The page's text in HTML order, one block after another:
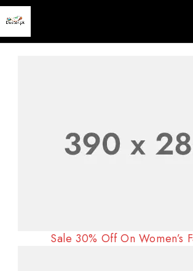
Sale 30% Off On Women’s